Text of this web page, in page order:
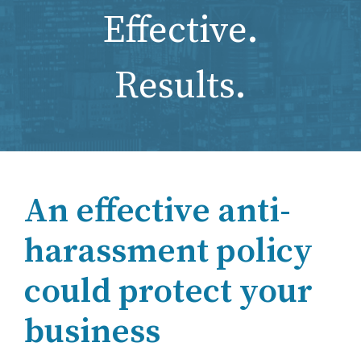
Effective.
Results.
An effective anti-
harassment policy
could protect your
business